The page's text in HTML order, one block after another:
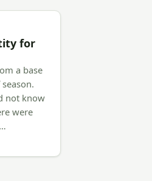
for
a base
not know
were